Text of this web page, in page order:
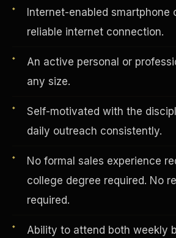
Internet-enabled smartphone
reliable internet connection.
An active personal or
any size.
Self-motivated with the
daily outreach consistently.
No formal sales experience
college degree required. No
required.
Ability to attend both weekly
Jobs & Growth